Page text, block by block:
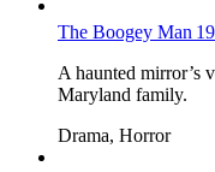
The Boogey Man
A haunted mirror’s
Maryland family.
Drama, Horror